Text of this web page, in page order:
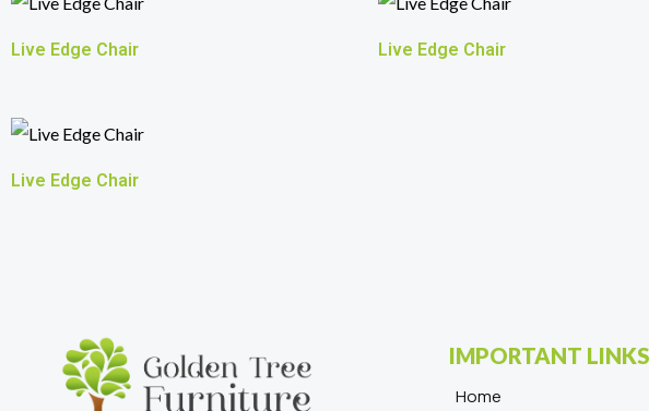
Live Edge Chair Live Edge Chair
Live Edge Chair
IMPORTANT LINKS
Home